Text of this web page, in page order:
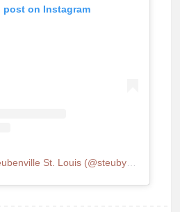
post on Instagram